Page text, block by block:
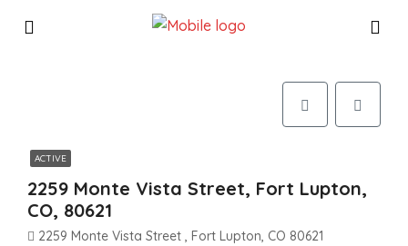
ACTIVE
2259 Monte Vista Street, Fort Lupton,
CO, 80621
2259 Monte Vista Street , Fort Lupton, CO 80621